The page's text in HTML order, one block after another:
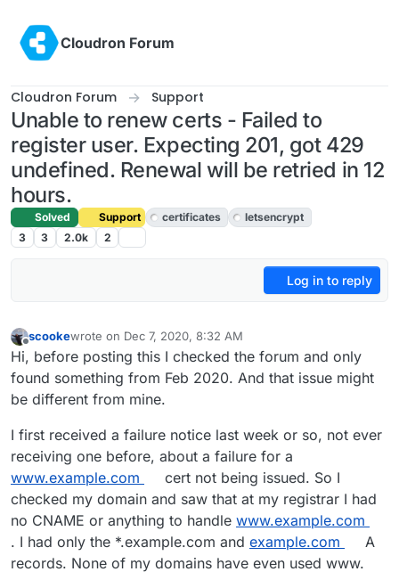
Cloudron Forum
Cloudron Forum Support
Unable to renew certs - Failed to
register user. Expecting 201, got 429
undefined. Renewal will be retried in 12
hours.
Solved Support certificates
letsencrypt
3
3 2.0k 2
Log in to reply
Offline
scookewrote on Dec 7, 2020, 8:32 AM
last edited by girishDec 9, 2020, 7:01 AM
Hi, before posting this I checked the forum and only
found something from Feb 2020. And that issue might
be different from mine.
I first received a failure notice last week or so, not ever
receiving one before, about a failure for a
www.example.com
cert not being issued. So I
checked my domain and saw that at my registrar I had
no CNAME or anything to handle www.example.com
. I had only the *.example.com and example.com
A
records. None of my domains have even used www.